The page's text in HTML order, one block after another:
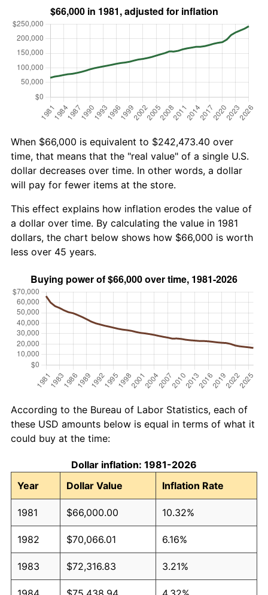
When $66,000 is equivalent to $242,473.40 over
time, that means that the "real value" of a single U.S.
dollar decreases over time. In other words, a dollar
will pay for fewer items at the store.
This effect explains how inflation erodes the value of
a dollar over time. By calculating the value in 1981
dollars, the chart below shows how $66,000 is worth
less over 45 years.
According to the Bureau of Labor Statistics, each of
these USD amounts below is equal in terms of what it
could buy at the time:
Dollar inflation: 1981-2026
Year
Dollar Value Inflation Rate
1981 $66,000.00 10.32%
1982 $70,066.01 6.16%
1983 $72,316.83 3.21%